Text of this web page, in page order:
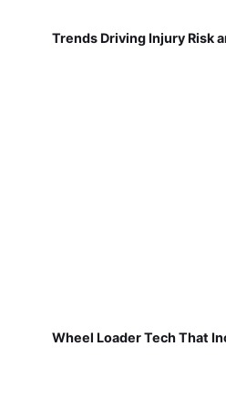
Trends Driving Injury Risk
Wheel Loader Tech That